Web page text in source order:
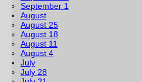
September 1
August
August 25
August 18
August 11
August 4
July
July 28